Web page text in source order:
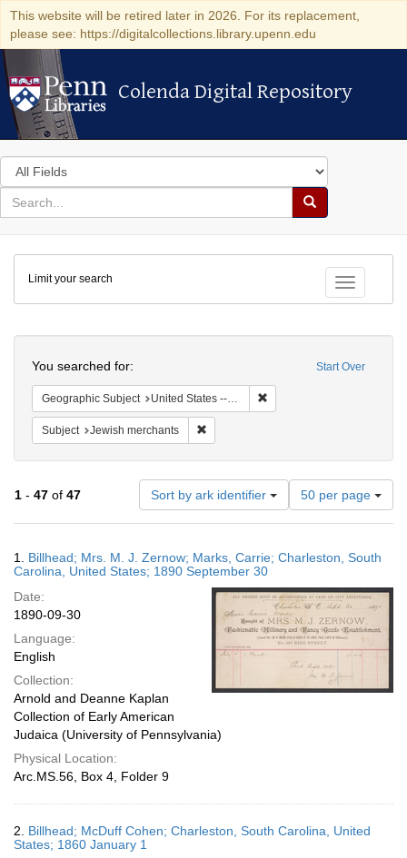
This website will be retired later in 2026. For its replacement,
please see: https://digitalcollections.library.upenn.edu
Colenda Digital Repository
Colenda Digital Repository
Search
in
for
search
Search
Colenda
Digital
Repository
Toggle
Limit your search
Start Over
You searched for:
Geographic Subject United States -- South Carolina -- Charleston
Subject Jewish merchants
1 - 47 of 47 Sort by ark identifier
Number
of
results
display
page
50 per page
Results
1. Billhead; Mrs. M. J. Zernow; Marks, Carrie; Charleston, South
Carolina, United States; 1890 September 30
Date:
1890-09-30
Language:
English
Collection:
Arnold and Deanne Kaplan
Collection of Early American
Judaica (University of Pennsylvania)
Physical Location:
Arc.MS.56, Box 4, Folder 9
2. Billhead; McDuff Cohen; Charleston, South Carolina, United
States; 1860 January 1